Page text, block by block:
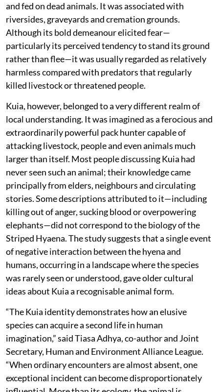
and fed on dead animals. It was associated with
riversides, graveyards and cremation grounds.
Although its bold demeanour elicited fear—
particularly its perceived tendency to stand its ground
rather than flee—it was usually regarded as relatively
harmless compared with predators that regularly
killed livestock or threatened people.
Kuia, however, belonged to a very different realm of
local understanding. It was imagined as a ferocious and
extraordinarily powerful pack hunter capable of
attacking livestock, people and even animals much
larger than itself. Most people discussing Kuia had
never seen such an animal; their knowledge came
principally from elders, neighbours and circulating
stories. Some descriptions attributed to it—including
killing out of anger, sucking blood or overpowering
elephants—did not correspond to the biology of the
Striped Hyaena. The study suggests that a single event
of negative interaction between the hyena and
humans, occurring in a landscape where the species
was rarely seen or understood, gave older cultural
ideas about Kuia a recognisable animal form.
“The Kuia identity demonstrates how an elusive
species can acquire a second life in human
imagination,” said Tiasa Adhya, co-author and Joint
Secretary, Human and Environment Alliance League.
“When ordinary encounters are almost absent, one
exceptional incident can become disproportionately